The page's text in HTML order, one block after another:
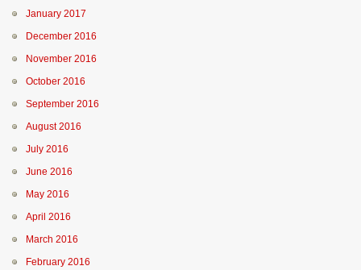
January 2017
December 2016
November 2016
October 2016
September 2016
August 2016
July 2016
June 2016
May 2016
April 2016
March 2016
February 2016